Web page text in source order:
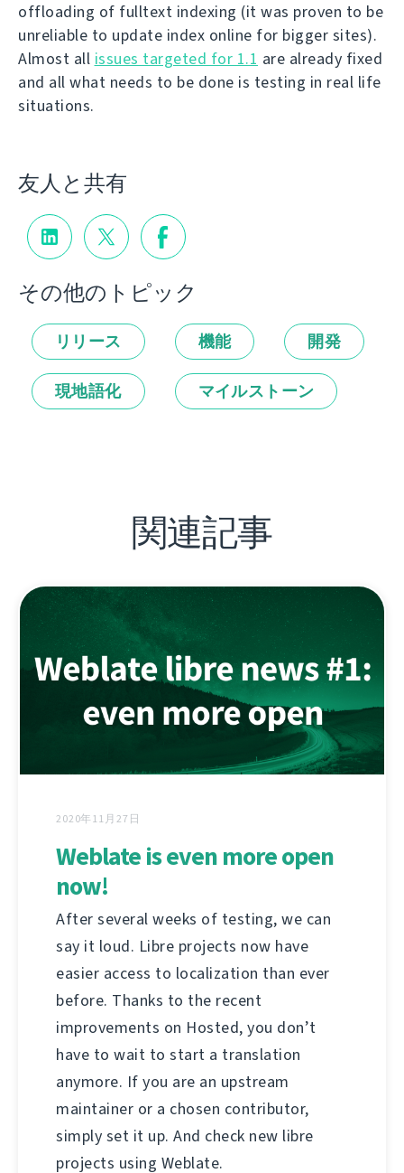
offloading of fulltext indexing (it was proven to be
unreliable to update index online for bigger sites).
Almost all issues targeted for 1.1 are already fixed
and all what needs to be done is testing in real life
situations.
友人と共有
その他のトピック
リリース 機能 開発
現地語化 マイルストーン
関連記事
2020年11月27日
Weblate is even more open
now!
After several weeks of testing, we can
say it loud. Libre projects now have
easier access to localization than ever
before. Thanks to the recent
improvements on Hosted, you don’t
have to wait to start a translation
anymore. If you are an upstream
maintainer or a chosen contributor,
simply set it up. And check new libre
projects using Weblate.